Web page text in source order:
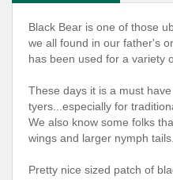
Black Bear is one of those
we all found in our father's
has been used for a variety
These days it is a must
tyers...especially for
We also know some folks
wings and larger nymph tails.
Pretty nice sized patch of